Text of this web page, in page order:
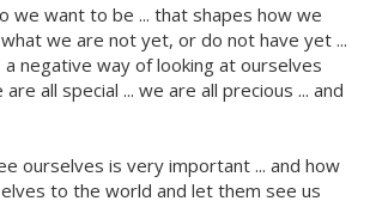
we want to be ... that shapes how we
we are not yet, or do not have yet ...
negative way of looking at ourselves
all special ... we are all precious ... and
ourselves is very important ... and how
to the world and let them see us